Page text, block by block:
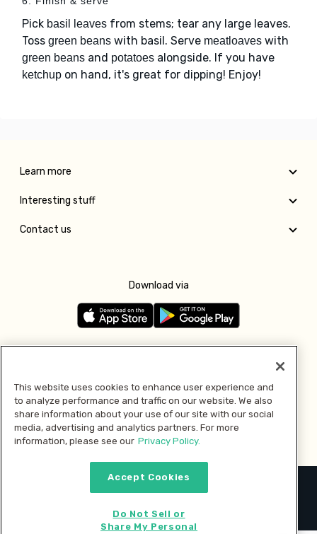
Pick basil leaves from stems; tear any large leaves.
Toss green beans with basil. Serve meatloaves with
green beans and potatoes alongside. If you have
ketchup on hand, it's great for dipping! Enjoy!
Learn more
Interesting stuff
Contact us
Download via
Pay with
2026 © MMM Consumer Brands Inc. All rights reserved.
This website uses cookies to enhance user experience and
to analyze performance and traffic on our website. We also
share information about your use of our site with our social
media, advertising and analytics partners. For more
information, please see our Privacy Policy.
Accept Cookies
Do Not Sell or
Share My Personal